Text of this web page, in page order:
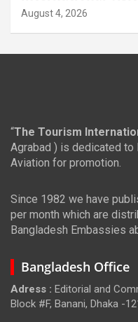
August 4, 2026
“The Tourism
Agrabad ) is dedicated
Aviation for promotion.
Since 1982 we have
per month which are
Bangladesh Embassies
Bangladesh Office
Adress : Editorial and
Block #F, Banani, Dhaka -